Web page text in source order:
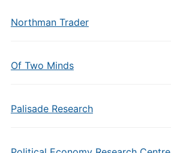
Northman Trader
Of Two Minds
Palisade Research